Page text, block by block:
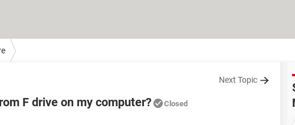
Next Topic
F drive on my computer? Closed